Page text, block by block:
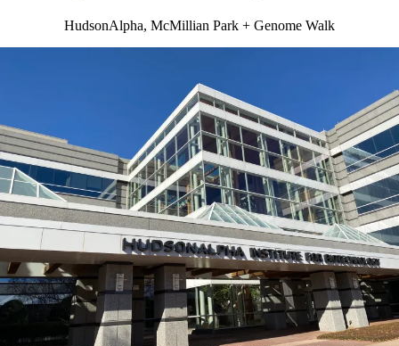
HudsonAlpha, McMillian Park + Genome Walk